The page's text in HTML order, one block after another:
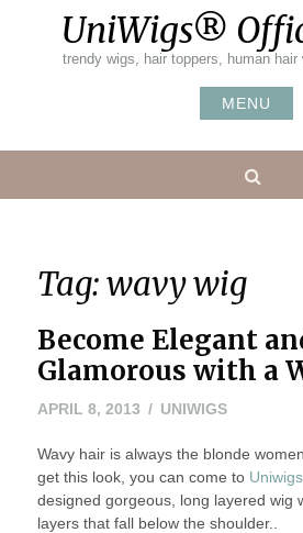
UniWigs®
trendy wigs, hair toppers, human
MENU
Tag:wavy wig
Become Elegant
Glamorous with a
APRIL 8, 2013MAY
2016
UNIWIGS
Wavy hair is always the blonde
get this look, you can come to
designed gorgeous, long layered wig
layers that fall below the shoulder..